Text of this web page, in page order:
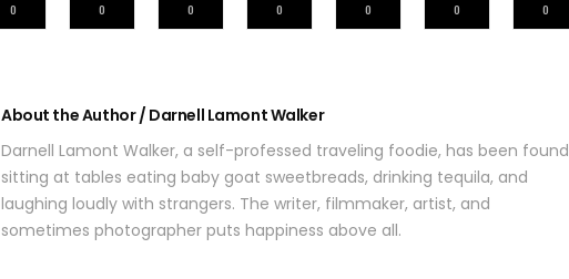
0
0
0
0
0
0
0
About the Author / Darnell Lamont Walker
Darnell Lamont Walker, a self-professed traveling foodie, has been found
sitting at tables eating baby goat sweetbreads, drinking tequila, and
laughing loudly with strangers. The writer, filmmaker, artist, and
sometimes photographer puts happiness above all.